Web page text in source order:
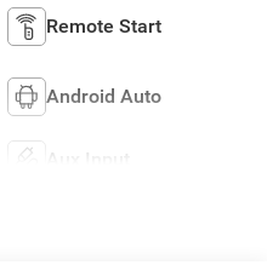
Remote Start
Android Auto
Aux Input